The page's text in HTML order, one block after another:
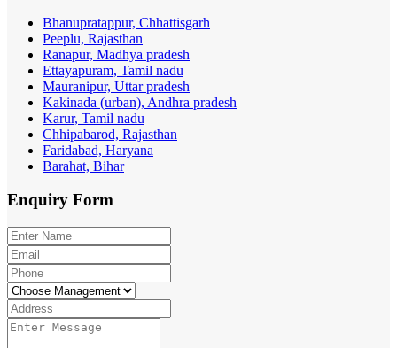
Bhanupratappur, Chhattisgarh
Peeplu, Rajasthan
Ranapur, Madhya pradesh
Ettayapuram, Tamil nadu
Mauranipur, Uttar pradesh
Kakinada (urban), Andhra pradesh
Karur, Tamil nadu
Chhipabarod, Rajasthan
Faridabad, Haryana
Barahat, Bihar
Enquiry Form